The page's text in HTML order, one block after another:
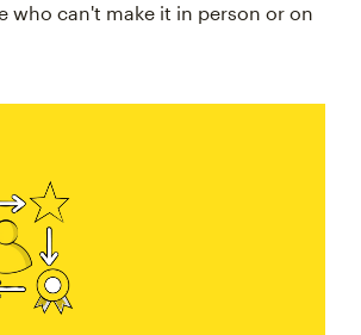
who can't make it in person or on